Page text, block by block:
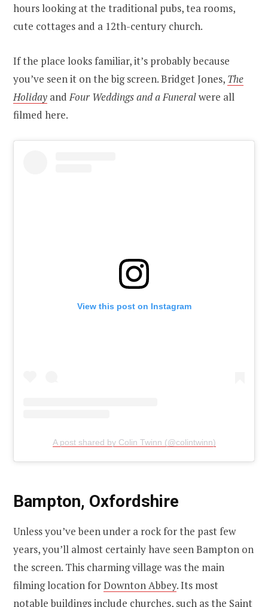
hours looking at the traditional pubs, tea rooms,
cute cottages and a 12th-century church.
If the place looks familiar, it’s probably because
you’ve seen it on the big screen. Bridget Jones, The
Holiday andFour Weddings and a Funeralwere all
filmed here.
View this post on Instagram
A post shared by Colin Twinn (@colintwinn)
Bampton, Oxfordshire
Unless you’ve been under a rock for the past few
years, you’ll almost certainly have seen Bampton on
the screen. This charming village was the main
filming location forDownton Abbey. Its most
notable buildings include churches, such as the Saint